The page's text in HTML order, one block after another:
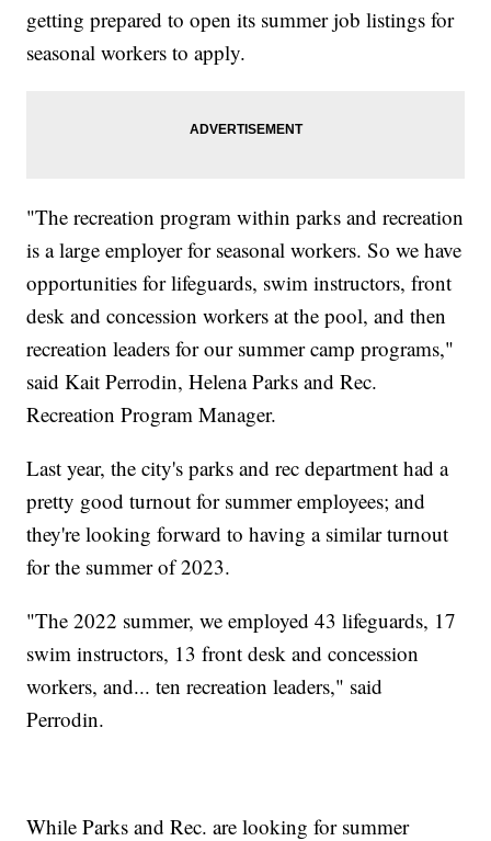
getting prepared to open its summer job listings for
seasonal workers to apply.
"The recreation program within parks and recreation
is a large employer for seasonal workers. So we have
opportunities for lifeguards, swim instructors, front
desk and concession workers at the pool, and then
recreation leaders for our summer camp programs,"
said Kait Perrodin, Helena Parks and Rec.
Recreation Program Manager.
Last year, the city's parks and rec department had a
pretty good turnout for summer employees; and
they're looking forward to having a similar turnout
for the summer of 2023.
"The 2022 summer, we employed 43 lifeguards, 17
swim instructors, 13 front desk and concession
workers, and... ten recreation leaders," said
Perrodin.
While Parks and Rec. are looking for summer